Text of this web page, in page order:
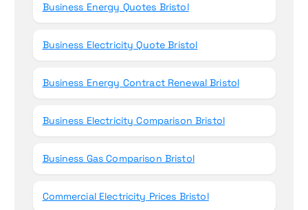
Business Energy Quotes Bristol
Business Electricity Quote Bristol
Business Energy Contract Renewal Bristol
Business Electricity Comparison Bristol
Business Gas Comparison Bristol
Commercial Electricity Prices Bristol